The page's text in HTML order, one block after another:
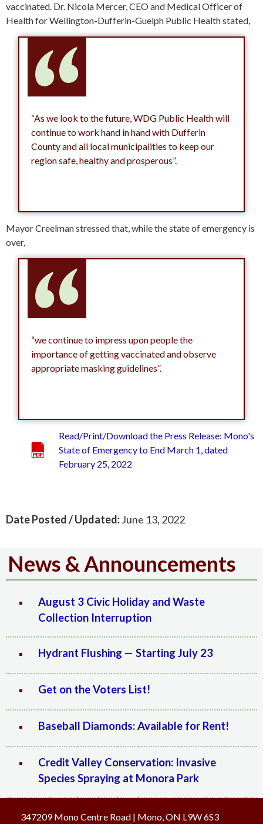
vaccinated. Dr. Nicola Mercer, CEO and Medical Officer of
Health for Wellington-Dufferin-Guelph Public Health stated,
“As we look to the future, WDG Public Health will
continue to work hand in hand with Dufferin
County and all local municipalities to keep our
region safe, healthy and prosperous”.
Mayor Creelman stressed that, while the state of emergency is
over,
“we continue to impress upon people the
importance of getting vaccinated and observe
appropriate masking guidelines”.
Read/Print/Download the Press Release: Mono's
State of Emergency to End March 1, dated
February 25, 2022
Date Posted / Updated:June 13, 2022
News & Announcements
August 3 Civic Holiday and Waste
Collection Interruption
Hydrant Flushing — Starting July 23
Get on the Voters List!
Baseball Diamonds: Available for Rent!
Credit Valley Conservation: Invasive
Species Spraying at Monora Park
347209 Mono Centre Road | Mono, ON L9W 6S3